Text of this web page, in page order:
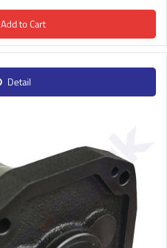
Add to Cart
Detail